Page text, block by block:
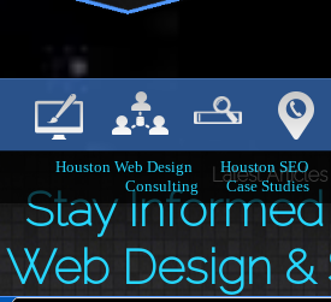
Houston Web Design Houston SEO
Consulting
Case Studies
Latest Articles
Stay
Web Design &